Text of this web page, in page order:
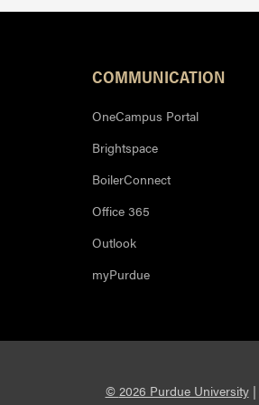
Resources
COMMUNICATION
OneCampus Portal
Brightspace
BoilerConnect
Office 365
Outlook
myPurdue
© 2026 Purdue University|